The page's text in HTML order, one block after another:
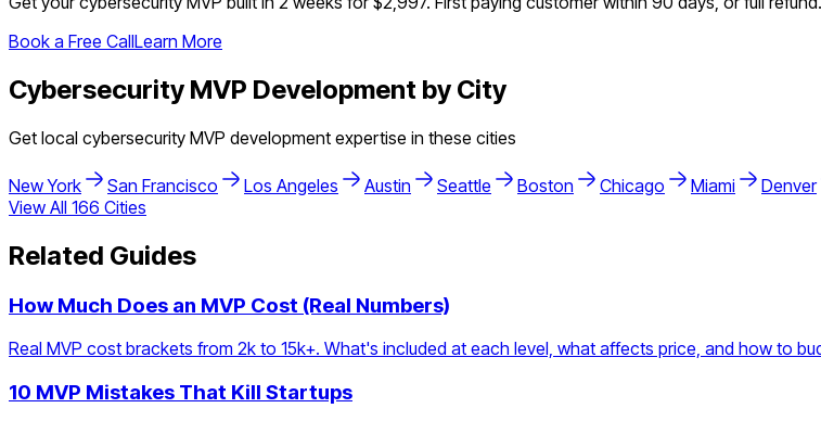
Book a Free CallLearn More
Cybersecurity MVP Development by City
Get local cybersecurity MVP development expertise in these cities
New York San Francisco Los Angeles Austin Seattle Boston Chicago Miami Denver
View All 166 Cities
Related Guides
How Much Does an MVP Cost (Real Numbers)
Real MVP cost brackets from 2k to 15k+. What's included at each level, what affects price, and how to
10 MVP Mistakes That Kill Startups